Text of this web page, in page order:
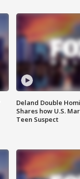
Deland Double
Shares how U.S.
Teen Suspect